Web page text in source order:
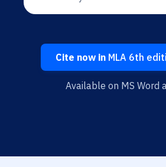
Cite now in MLA 6th
Available on MS Word